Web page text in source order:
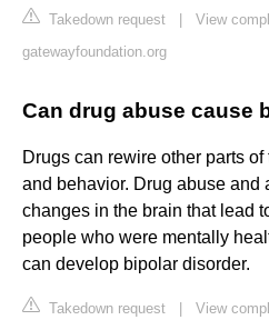
Takedown request
View
gatewayfoundation.org
Can drug abuse cause
Drugs can rewire other parts
and behavior. Drug abuse and
changes in the brain that lead
people who were mentally
can develop bipolar disorder.
Takedown request View